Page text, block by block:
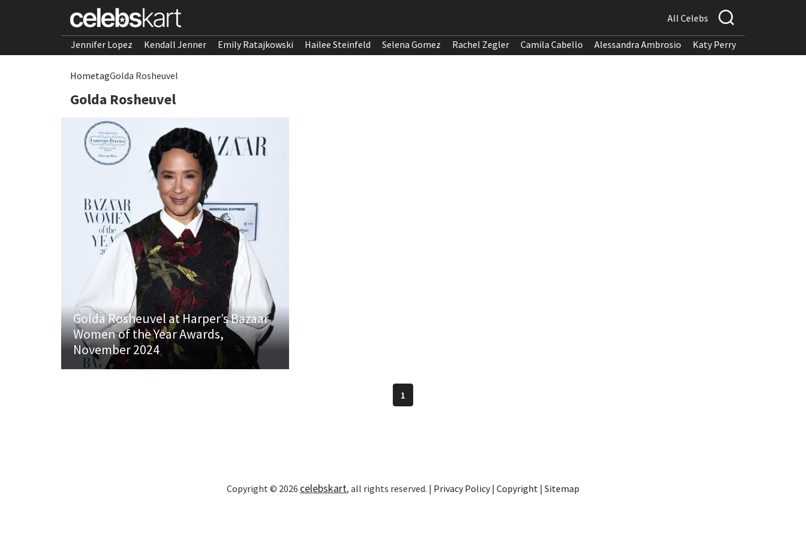
All Celebs
Jennifer Lopez Kendall Jenner Emily Ratajkowski Hailee Steinfeld Selena Gomez Rachel Zegler Camila Cabello Alessandra Ambrosio Katy Perry
HometagGolda Rosheuvel
Golda Rosheuvel
Golda Rosheuvel at Harper’s Bazaar
Women of the Year Awards,
November 2024
1
Copyright © 2026 celebskart, all rights reserved. | Privacy Policy| Copyright | Sitemap